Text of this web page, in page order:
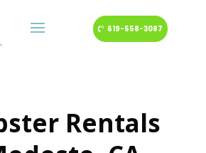
619-558-3087
Rentals